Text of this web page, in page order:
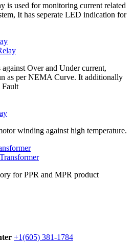
is used for monitoring current related
It has seperate LED indication for
Over and Under current,
as per NEMA Curve. It additionally
Fault
winding against high temperature.
for PPR and MPR product
+1(605) 381-1784